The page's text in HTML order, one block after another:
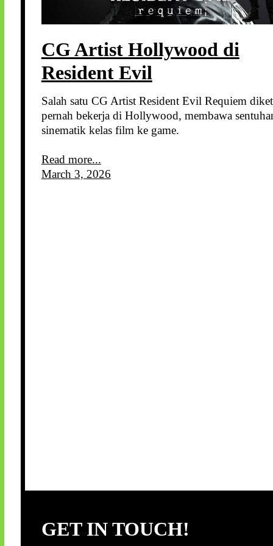
CG Artist Hollywood di
Resident Evil
Salah satu CG Artist Resident Evil Requiem
pernah bekerja di Hollywood, membawa
sinematik kelas film ke game.
Read more...
March 3, 2026
GET IN TOUCH!